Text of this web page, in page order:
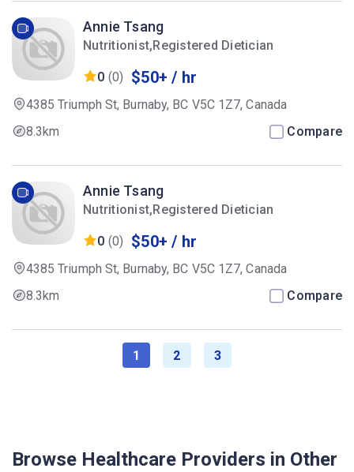
Annie Tsang
Nutritionist,Registered Dietician
0 (0) $50+ / hr
4385 Triumph St, Burnaby, BC V5C 1Z7, Canada
8.3km
Compare
Annie Tsang
Nutritionist,Registered Dietician
0 (0) $50+ / hr
4385 Triumph St, Burnaby, BC V5C 1Z7, Canada
8.3km
Compare
1 2 3
Browse Healthcare Providers in Other